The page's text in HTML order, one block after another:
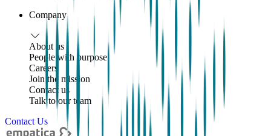
Company
About us
People with purpose
Careers
Join the mission
Contact us
Talk to our team
Contact Us